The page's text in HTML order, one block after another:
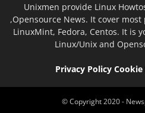
Unixmen provide Linux
,Opensource News. It cover
LinuxMint, Fedora, Centos. It is
Linux/Unix and
Privacy Policy Cookie
© Copyright 2020 -